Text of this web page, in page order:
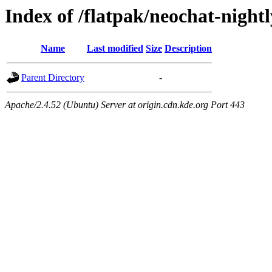
Index of /flatpak/neochat-
Name Last modified Size Description
Parent Directory -
Apache/2.4.52 (Ubuntu) Server at origin.cdn.kde.org Port 443